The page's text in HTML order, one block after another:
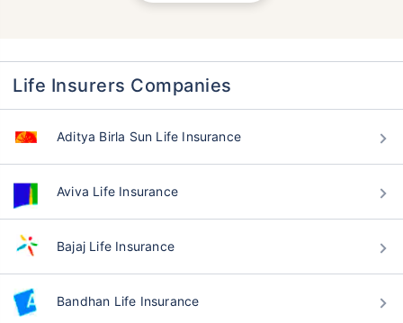
Life Insurers Companies
Aditya Birla Sun Life Insurance
Aviva Life Insurance
Bajaj Life Insurance
Bandhan Life Insurance